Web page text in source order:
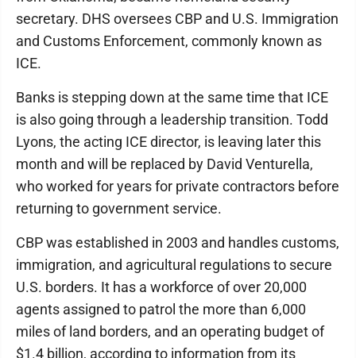
secretary. DHS oversees CBP and U.S. Immigration
and Customs Enforcement, commonly known as
ICE.
Banks is stepping down at the same time that ICE
is also going through a leadership transition. Todd
Lyons, the acting ICE director, is leaving later this
month and will be replaced by David Venturella,
who worked for years for private contractors before
returning to government service.
CBP was established in 2003 and handles customs,
immigration, and agricultural regulations to secure
U.S. borders. It has a workforce of over 20,000
agents assigned to patrol the more than 6,000
miles of land borders, and an operating budget of
$1.4 billion, according to information from its